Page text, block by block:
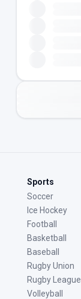
Sports
Soccer
Ice Hockey
Football
Basketball
Baseball
Rugby Union
Rugby League
Volleyball